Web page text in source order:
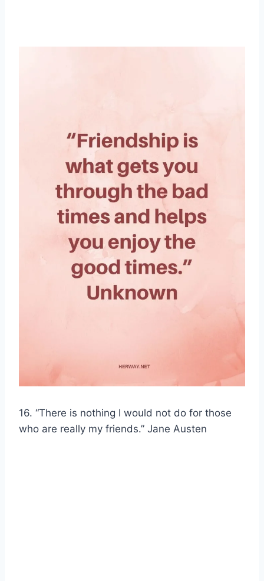
16. “There is nothing I would not do for those
who are really my friends.” Jane Austen